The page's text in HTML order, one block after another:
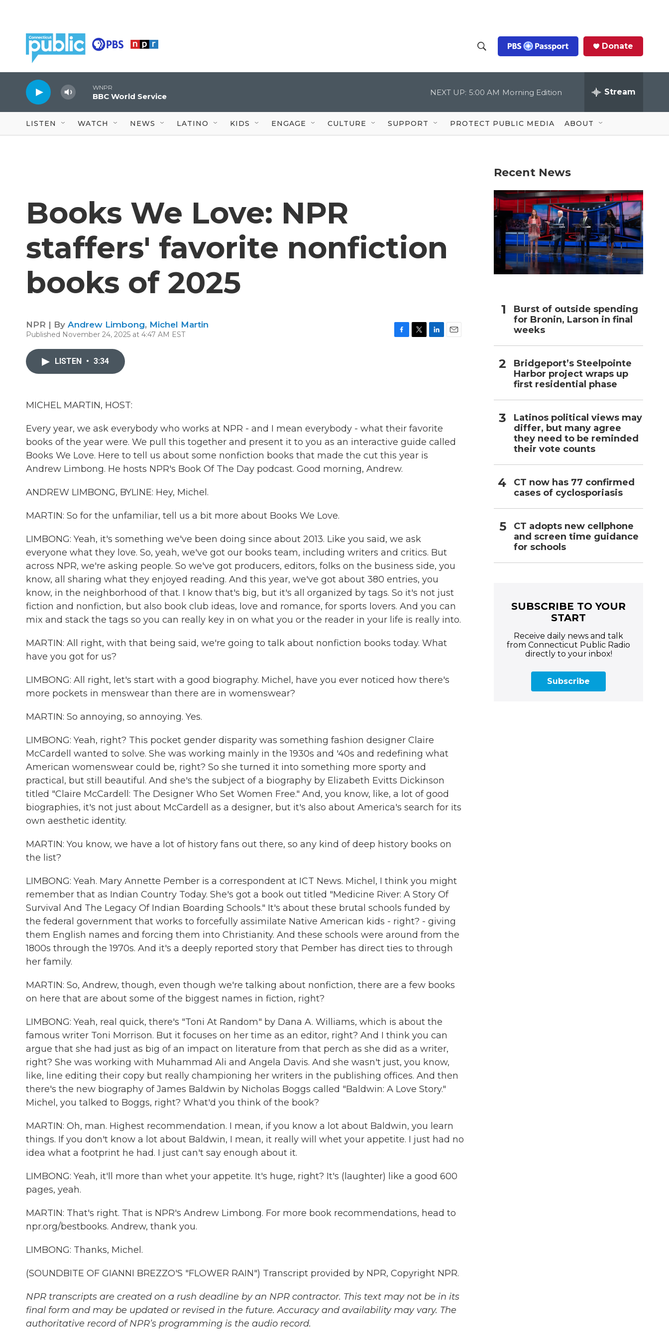
h
o
w
S
c
Q
u
Donate
WNPR
BBC World Service NEXT UP: 5:00 AM Morning Edition Stream
LISTEN WATCH NEWS LATINO KIDS ENGAGE CULTURE SUPPORT PROTECT PUBLIC MEDIA ABOUT
Books We Love: NPR
staffers' favorite nonfiction
books of 2025
NPR | By Andrew Limbong, Michel Martin
Published November 24, 2025 at 4:47 AM EST
LISTEN • 3:34
MICHEL MARTIN, HOST:
Every year, we ask everybody who works at NPR - and I mean everybody - what their favorite
books of the year were. We pull this together and present it to you as an interactive guide called
Books We Love. Here to tell us about some nonfiction books that made the cut this year is
Andrew Limbong. He hosts NPR's Book Of The Day podcast. Good morning, Andrew.
ANDREW LIMBONG, BYLINE: Hey, Michel.
MARTIN: So for the unfamiliar, tell us a bit more about Books We Love.
LIMBONG: Yeah, it's something we've been doing since about 2013. Like you said, we ask
everyone what they love. So, yeah, we've got our books team, including writers and critics. But
across NPR, we're asking people. So we've got producers, editors, folks on the business side, you
know, all sharing what they enjoyed reading. And this year, we've got about 380 entries, you
know, in the neighborhood of that. I know that's big, but it's all organized by tags. So it's not just
fiction and nonfiction, but also book club ideas, love and romance, for sports lovers. And you can
mix and stack the tags so you can really key in on what you or the reader in your life is really into.
MARTIN: All right, with that being said, we're going to talk about nonfiction books today. What
have you got for us?
LIMBONG: All right, let's start with a good biography. Michel, have you ever noticed how there's
more pockets in menswear than there are in womenswear?
MARTIN: So annoying, so annoying. Yes.
LIMBONG: Yeah, right? This pocket gender disparity was something fashion designer Claire
McCardell wanted to solve. She was working mainly in the 1930s and '40s and redefining what
American womenswear could be, right? So she turned it into something more sporty and
practical, but still beautiful. And she's the subject of a biography by Elizabeth Evitts Dickinson
titled "Claire McCardell: The Designer Who Set Women Free." And, you know, like, a lot of good
biographies, it's not just about McCardell as a designer, but it's also about America's search for its
own aesthetic identity.
MARTIN: You know, we have a lot of history fans out there, so any kind of deep history books on
the list?
LIMBONG: Yeah. Mary Annette Pember is a correspondent at ICT News. Michel, I think you might
remember that as Indian Country Today. She's got a book out titled "Medicine River: A Story Of
Survival And The Legacy Of Indian Boarding Schools." It's about these brutal schools funded by
the federal government that works to forcefully assimilate Native American kids - right? - giving
them English names and forcing them into Christianity. And these schools were around from the
1800s through the 1970s. And it's a deeply reported story that Pember has direct ties to through
her family.
MARTIN: So, Andrew, though, even though we're talking about nonfiction, there are a few books
on here that are about some of the biggest names in fiction, right?
LIMBONG: Yeah, real quick, there's "Toni At Random" by Dana A. Williams, which is about the
famous writer Toni Morrison. But it focuses on her time as an editor, right? And I think you can
argue that she had just as big of an impact on literature from that perch as she did as a writer,
right? She was working with Muhammad Ali and Angela Davis. And she wasn't just, you know,
like, line editing their copy but really championing her writers in the publishing offices. And then
there's the new biography of James Baldwin by Nicholas Boggs called "Baldwin: A Love Story."
Michel, you talked to Boggs, right? What'd you think of the book?
MARTIN: Oh, man. Highest recommendation. I mean, if you know a lot about Baldwin, you learn
things. If you don't know a lot about Baldwin, I mean, it really will whet your appetite. I just had no
idea what a footprint he had. I just can't say enough about it.
LIMBONG: Yeah, it'll more than whet your appetite. It's huge, right? It's (laughter) like a good 600
pages, yeah.
MARTIN: That's right. That is NPR's Andrew Limbong. For more book recommendations, head to
npr.org/bestbooks. Andrew, thank you.
LIMBONG: Thanks, Michel.
(SOUNDBITE OF GIANNI BREZZO'S "FLOWER RAIN") Transcript provided by NPR, Copyright NPR.
NPR transcripts are created on a rush deadline by an NPR contractor. This text may not be in its
final form and may be updated or revised in the future. Accuracy and availability may vary. The
authoritative record of NPR’s programming is the audio record.
Recent News
Burst of outside spending
for Bronin, Larson in final
weeks
Bridgeport’s Steelpointe
Harbor project wraps up
first residential phase
Latinos political views may
differ, but many agree
they need to be reminded
their vote counts
CT now has 77 confirmed
cases of cyclosporiasis
CT adopts new cellphone
and screen time guidance
for schools
SUBSCRIBE TO YOUR
START
Receive daily news and talk
from Connecticut Public Radio
directly to your inbox!
Subscribe